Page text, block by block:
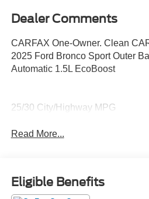
Dealer Comments
CARFAX One-Owner. Clean
2025 Ford Bronco Sport Outer
Automatic 1.5L EcoBoost
25/30 City/Highway MPG
Read More...
Eligible Benefits